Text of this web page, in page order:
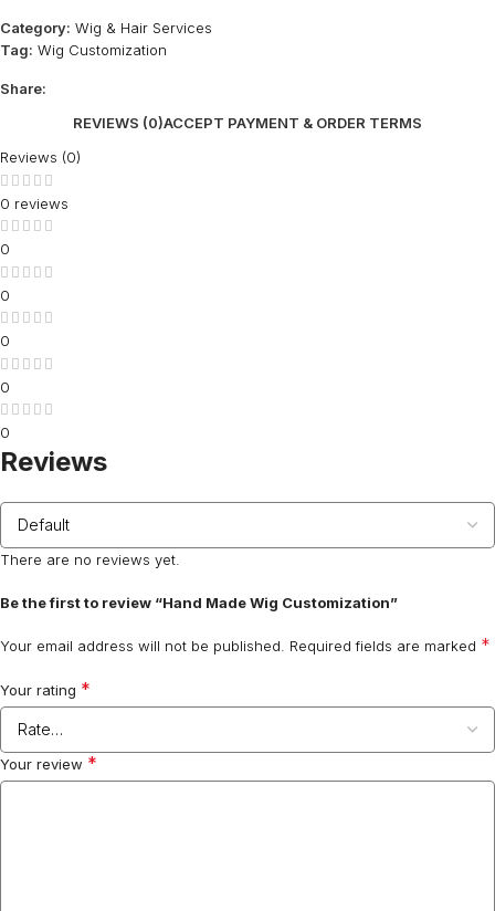
Category: Wig & Hair Services
Tag: Wig Customization
Share:
REVIEWS (0)ACCEPT PAYMENT & ORDER TERMS
Reviews (0)
0 reviews
0
0
0
0
0
Reviews
There are no reviews yet.
Be the first to review “Hand Made Wig Customization”
Your email address will not be published. Required fields are marked *
Your rating *
Your review *